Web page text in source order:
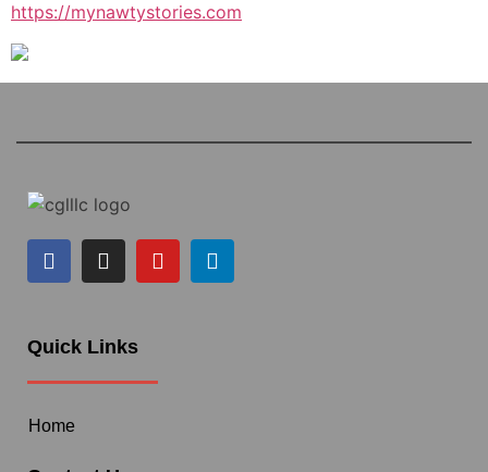
https://mynawtystories.com
Quick Links
Home